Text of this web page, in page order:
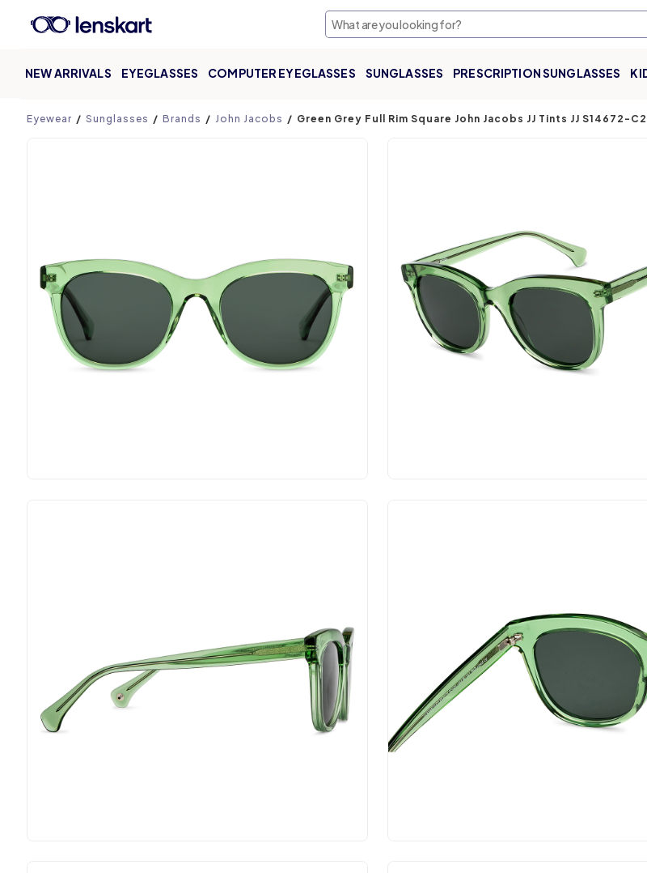
NEW ARRIVALS EYEGLASSES COMPUTER EYEGLASSES SUNGLASSES PRESCRIPTION SUNGLASSES
Product page
Eyewear Sunglasses Brands John Jacobs Green Grey Full Rim Square John Jacobs JJ Tints JJ S14672-